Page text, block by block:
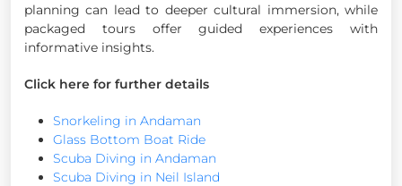
planning can lead to deeper cultural immersion, while
packaged tours offer guided experiences with
informative insights.
Click here for further details
Snorkeling in Andaman
Glass Bottom Boat Ride
Scuba Diving in Andaman
Scuba Diving in Neil Island